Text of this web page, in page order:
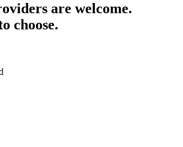
are welcome.
choose.